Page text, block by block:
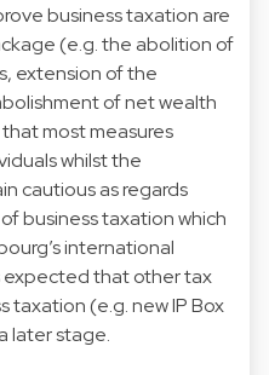
business taxation are
(e.g. the abolition of
extension of the
of net wealth
most measures
whilst the
cautious as regards
business taxation which
international
expected that other tax
taxation (e.g. new IP Box
later stage.